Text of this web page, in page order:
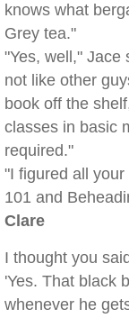
knows what
Grey tea."
"Yes, well," Jace
not like other
book off the
classes in basic
required."
"I figured all
101 and
Clare
I thought you
'Yes. That black
whenever he